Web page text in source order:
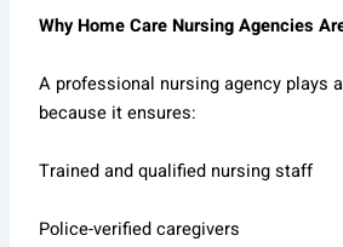
Why Home Care Nursing Agencies
A professional nursing agency plays
because it ensures:
Trained and qualified nursing staff
Police-verified caregivers